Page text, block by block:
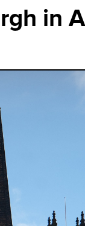
in